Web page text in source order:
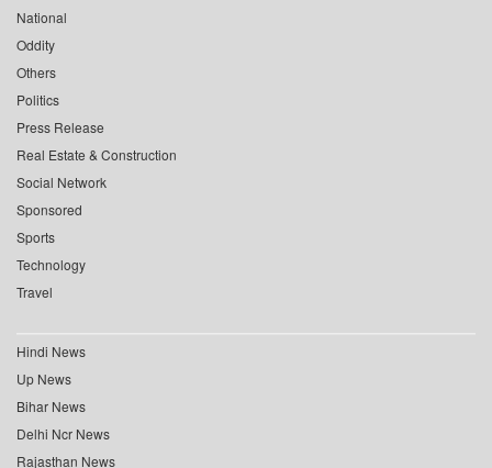
National
Oddity
Others
Politics
Press Release
Real Estate & Construction
Social Network
Sponsored
Sports
Technology
Travel
Hindi News
Up News
Bihar News
Delhi Ncr News
Rajasthan News